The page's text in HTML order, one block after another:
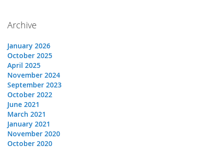
Archive
January 2026
October 2025
April 2025
November 2024
September 2023
October 2022
June 2021
March 2021
January 2021
November 2020
October 2020